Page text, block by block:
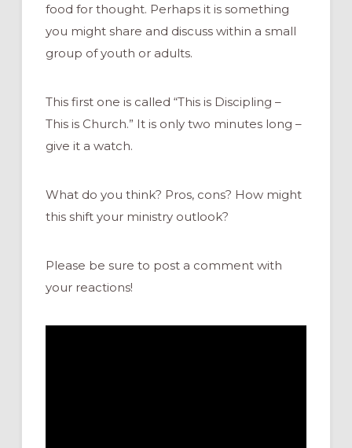
food for thought. Perhaps it is something
you might share and discuss within a small
group of youth or adults.
This first one is called “This is Discipling –
This is Church.” It is only two minutes long –
give it a watch.
What do you think? Pros, cons? How might
this shift your ministry outlook?
Please be sure to post a comment with
your reactions!